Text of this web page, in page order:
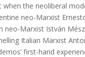
the neoliberal
neo-Marxist
neo-Marxist István
Italian Marxist
first-hand